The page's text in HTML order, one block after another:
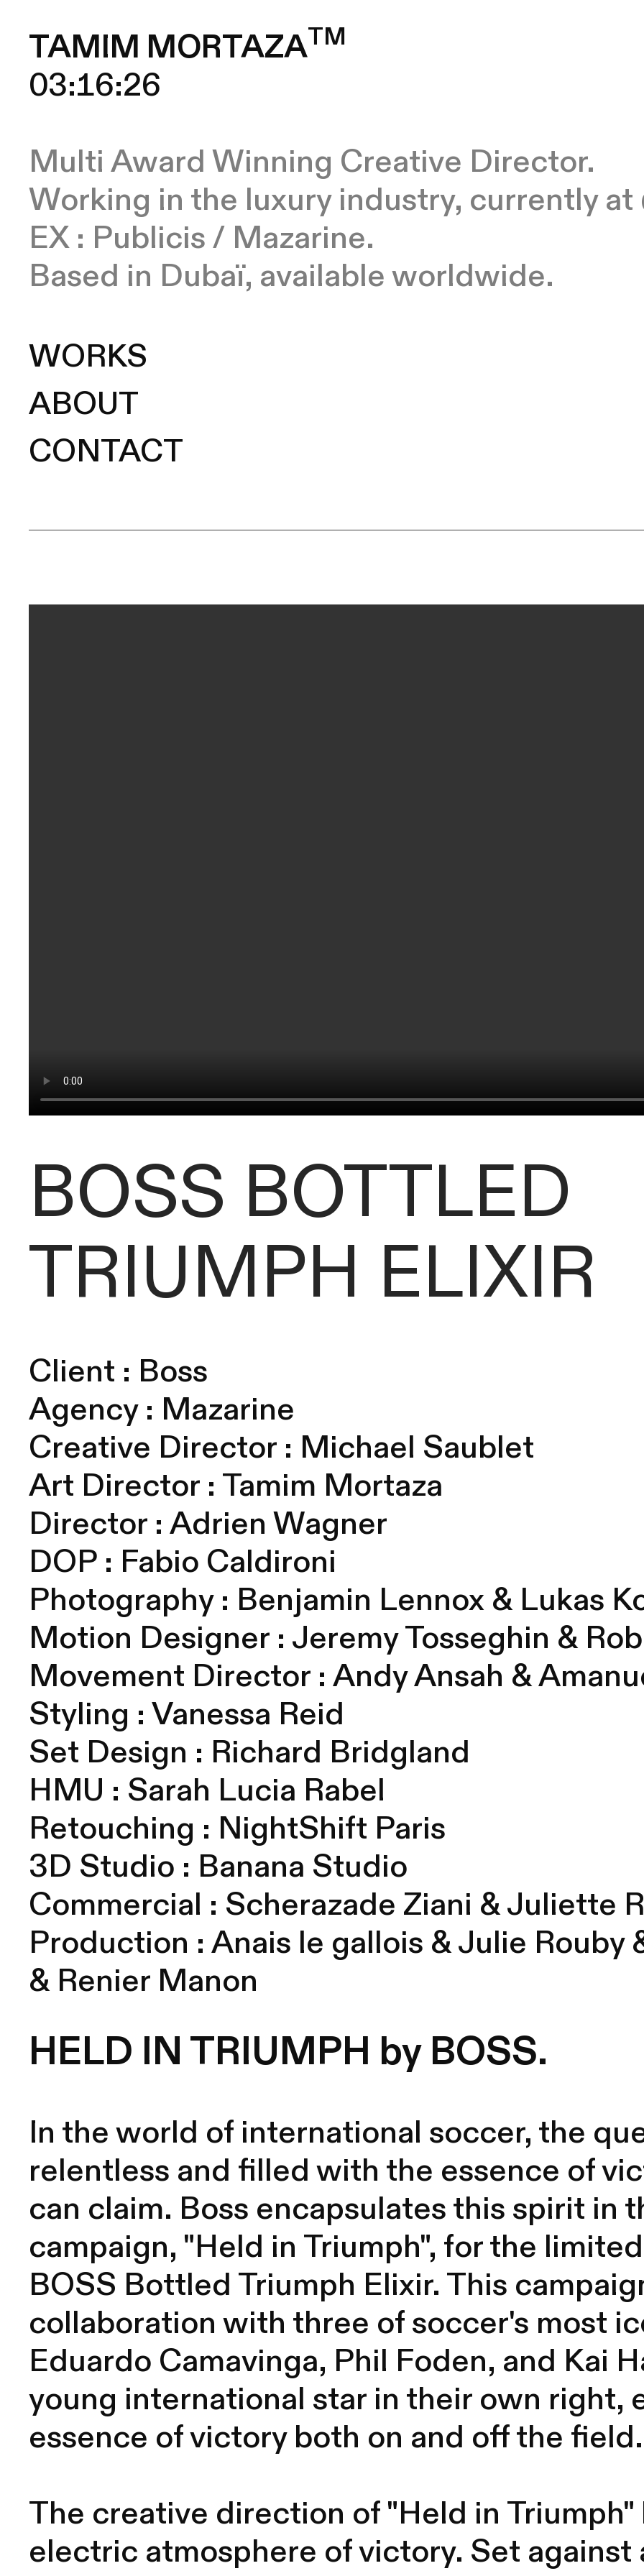
TAMIM MORTAZATM
Multi Award Winning Creative Director.
Working in the luxury industry, currently at
EX : Publicis / Mazarine.
Based in Dubaï, available worldwide.
WORKS
ABOUT
CONTACT
BOSS BOTTLED
TRIUMPH ELIXIR
Client : Boss
Agency : Mazarine
Creative Director : Michael Saublet
Art Director : Tamim Mortaza
Director : Adrien Wagner
DOP : Fabio Caldironi
Photography : Benjamin Lennox & Lukas
Motion Designer : JeremyTosseghin &
Movement Director :AndyAnsah &
Styling :Vanessa Reid
Set Design : Richard Bridgland
HMU : Sarah Lucia Rabel
Retouching : NightShift Paris
3D Studio : Banana Studio
Commercial : Scherazade Ziani &Juliette
Production :Anais le gallois &Julie Rouby
& Renier Manon
HELD IN TRIUMPH by BOSS.
In the world of international soccer, the
relentless and filled with the essence of
can claim. Boss encapsulates this spirit in
campaign, "Held in Triumph", for the
BOSS Bottled Triumph Elixir. This
collaboration with three of soccer's most
Eduardo Camavinga, Phil Foden, and Kai
young international star in their own right,
essence of victory both on and off the field.
The creative direction of "Held in
electric atmosphere of victory. Set against